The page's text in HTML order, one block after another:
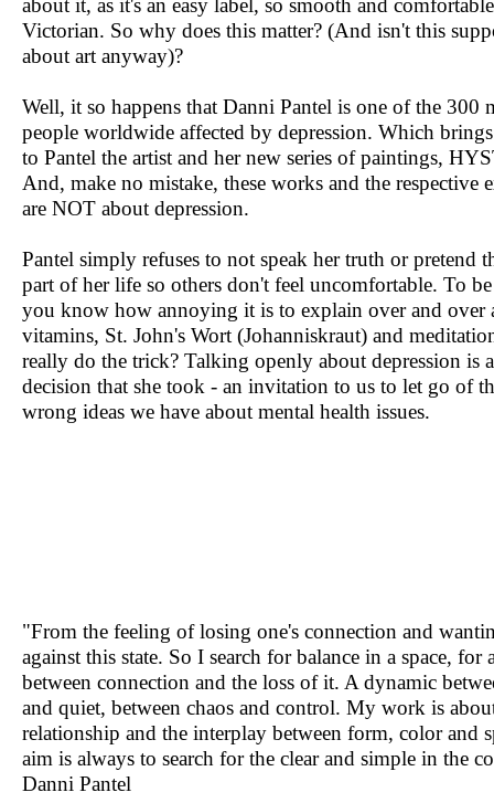
about it, as it's an easy label, so smooth and
Victorian. So why does this matter? (And isn't this
about art anyway)?
Well, it so happens that Danni Pantel is one of the 300
people worldwide affected by depression. Which
to Pantel the artist and her new series of paintings,
And, make no mistake, these works and the respective
are NOT about depression.
Pantel simply refuses to not speak her truth or pretend
part of her life so others don't feel uncomfortable. To
you know how annoying it is to explain over and over
vitamins, St. John's Wort (Johanniskraut) and
really do the trick? Talking openly about depression is
decision that she took - an invitation to us to let go of
wrong ideas we have about mental health issues.
"From the feeling of losing one's connection and
against this state. So I search for balance in a space, for
between connection and the loss of it. A dynamic
and quiet, between chaos and control. My work is
relationship and the interplay between form, color and
aim is always to search for the clear and simple in the
Danni Pantel